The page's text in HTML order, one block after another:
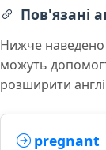
Пов'язані
Нижче наведено
можуть
розширити
pregnant